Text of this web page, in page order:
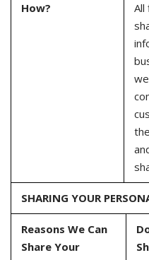
How?
All
SHARING YOUR
Reasons We Can
Share Your